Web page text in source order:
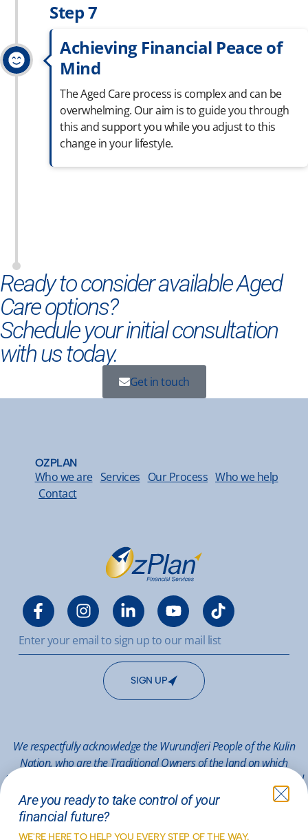
Step 7
Achieving Financial Peace of
Mind
The Aged Care process is complex and can be
overwhelming. Our aim is to guide you through
this and support you while you adjust to this
change in your lifestyle.
Ready to consider available Aged
Care options?
Schedule your initial consultation
with us today.
Get in touch
SIGN UP
OZPLAN
Who we are Services Our Process Who we help
Contact
We respectfully acknowledge the Wurundjeri People of the Kulin
Nation, who are the Traditional Owners of the land on which
Melbourne stands, and pay respect to their Elders past, present and
emerging.
Are you ready to take control of your
financial future?
WE'RE HERE TO HELP YOU EVERY STEP OF THE WAY.